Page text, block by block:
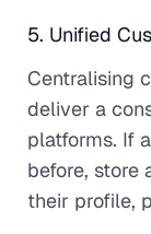
5. Unified
Centralising
deliver a
platforms. If
before, store
their profile,